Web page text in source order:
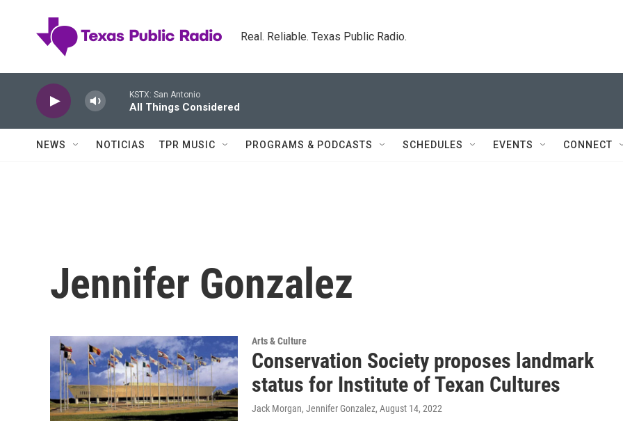
Real. Reliable. Texas Public Radio.
KSTX: San Antonio
All Things Considered
NEWS NOTICIAS TPR MUSIC PROGRAMS & PODCASTS SCHEDULES EVENTS CONNECT
Jennifer Gonzalez
Arts & Culture
Conservation Society proposes landmark
status for Institute of Texan Cultures
Jack Morgan, Jennifer Gonzalez, August 14, 2022